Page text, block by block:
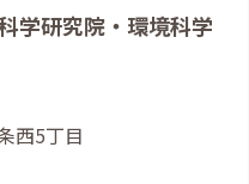
学研究院・環境科学
西5丁目